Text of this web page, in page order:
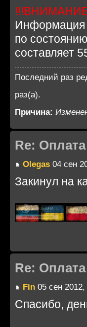
Информация
по
составляет
Последний раз
раз(а).
Причина:
Re:
Olegas 04 сен
Закинул на
Re:
Fin 05 сен
Спасибо,